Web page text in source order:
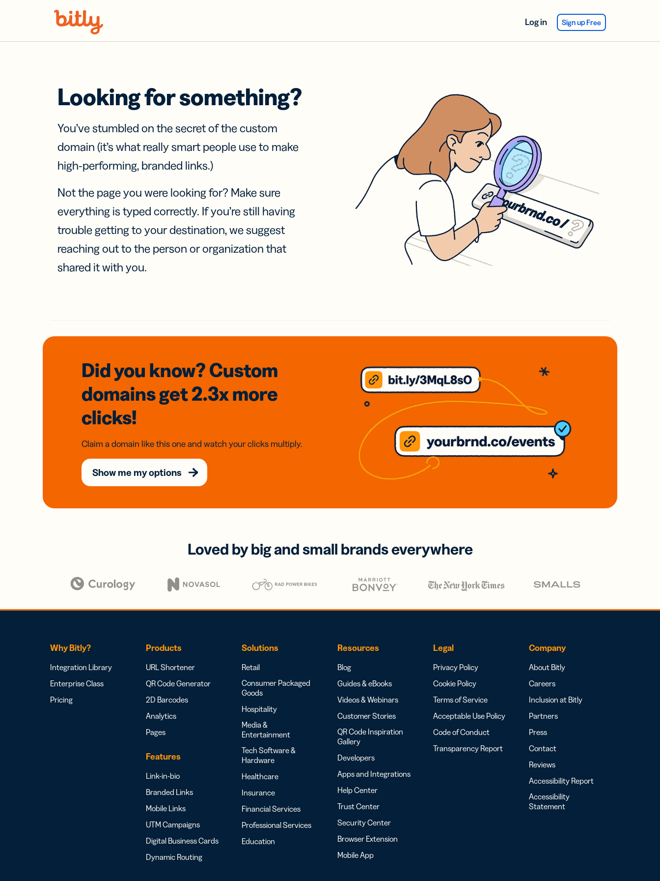
Log in Sign up Free
Looking for something?
You’ve stumbled on the secret of the custom
domain (it’s what really smart people use to make
high-performing, branded links.)
Not the page you were looking for? Make sure
everything is typed correctly. If you’re still having
trouble getting to your destination, we suggest
reaching out to the person or organization that
shared it with you.
Did you know? Custom
domainsget 2.3xmore
clicks!
Claim a domain like this one and watch your clicks multiply.
Show me my options
Loved by big and small brands everywhere
Why Bitly?
Integration Library
Enterprise Class
Pricing
Products
URL Shortener
QR Code Generator
2D Barcodes
Analytics
Pages
Features
Link-in-bio
Branded Links
Mobile Links
UTM Campaigns
Digital Business Cards
Dynamic Routing
Solutions
Retail
Consumer Packaged
Goods
Hospitality
Media &
Entertainment
Tech Software &
Hardware
Healthcare
Insurance
Financial Services
Professional Services
Education
Resources
Blog
Guides & eBooks
Videos & Webinars
Customer Stories
QR Code Inspiration
Gallery
Developers
Apps and Integrations
Help Center
Trust Center
Security Center
Browser Extension
Mobile App
Legal
Privacy Policy
Cookie Policy
Terms of Service
Acceptable Use Policy
Code of Conduct
Transparency Report
Company
About Bitly
Careers
Inclusion at Bitly
Partners
Press
Contact
Reviews
Accessibility Report
Accessibility
Statement